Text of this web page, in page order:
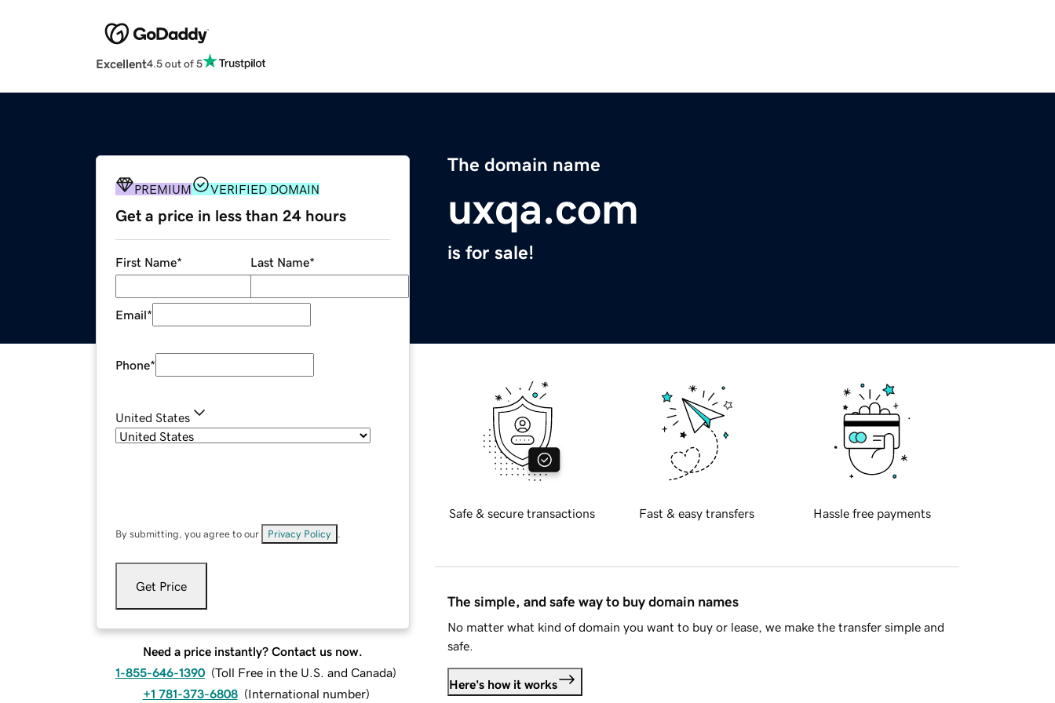
Excellent4.5 out of 5
The domain name
uxqa.com
is for sale!
PREMIUM VERIFIED DOMAIN
Get a price in less than 24 hours
First Name* Last Name*
Email*
Phone*
United States
By submitting, you agree to our Privacy Policy
Get Price
Need a price instantly? Contact us now.
1-855-646-1390 (Toll Free in the U.S. and Canada)
+1 781-373-6808 (International number)
Safe & secure transactions Fast & easy transfers Hassle free payments
The simple, and safe way to buy domain names
No matter what kind of domain you want to buy or lease, we make the transfer simple and
safe.
Here's how it works